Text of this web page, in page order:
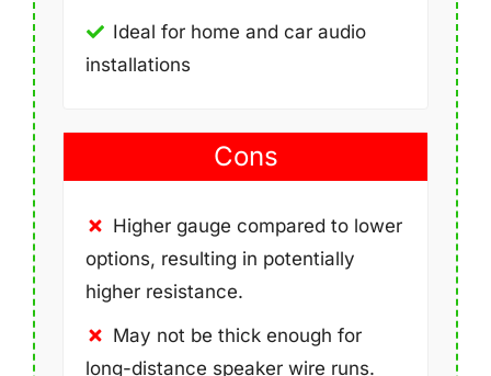
Ideal for home and car audio
installations
Cons
Higher gauge compared to lower
options, resulting in potentially
higher resistance.
May not be thick enough for
long-distance speaker wire runs.